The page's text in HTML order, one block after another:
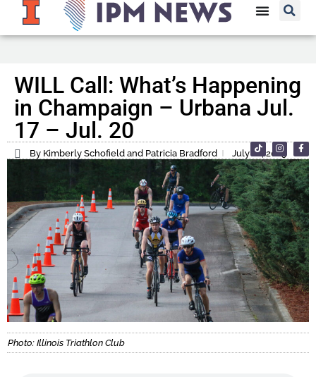
WILL Call: What’s Happening
in Champaign – Urbana Jul.
17 – Jul. 20
By Kimberly Schofield and Patricia Bradford July 16, 2025
Photo: Illinois Triathlon Club